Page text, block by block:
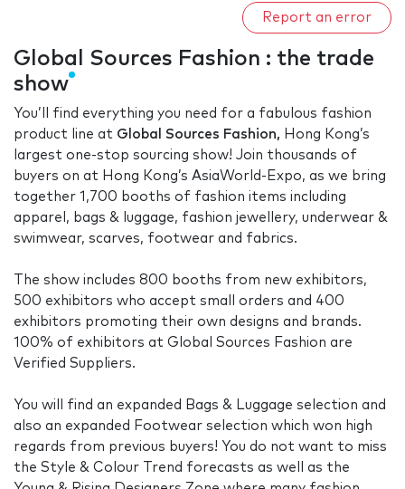
Report an error
Global Sources Fashion : the trade
show
You’ll find everything you need for a fabulous fashion
product line at Global Sources Fashion, Hong Kong’s
largest one-stop sourcing show! Join thousands of
buyers on at Hong Kong’s AsiaWorld-Expo, as we bring
together 1,700 booths of fashion items including
apparel, bags & luggage, fashion jewellery, underwear &
swimwear, scarves, footwear and fabrics.
The show includes 800 booths from new exhibitors,
500 exhibitors who accept small orders and 400
exhibitors promoting their own designs and brands.
100% of exhibitors at Global Sources Fashion are
Verified Suppliers.
You will find an expanded Bags & Luggage selection and
also an expanded Footwear selection which won high
regards from previous buyers! You do not want to miss
the Style & Colour Trend forecasts as well as the